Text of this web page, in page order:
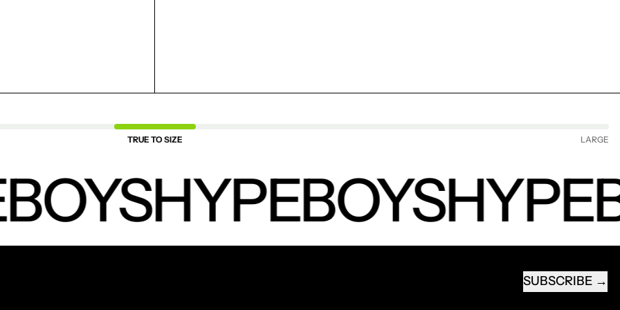
TRUE TO SIZE LARGE
HYPEBOYS
SUBSCRIBE